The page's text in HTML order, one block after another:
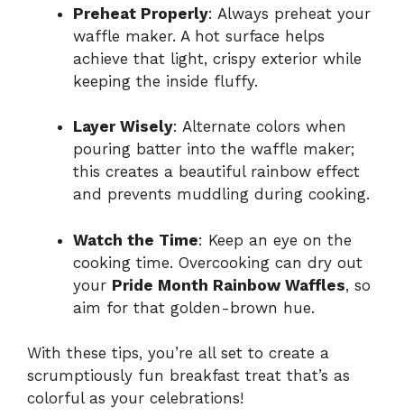
Preheat Properly: Always preheat your
waffle maker. A hot surface helps
achieve that light, crispy exterior while
keeping the inside fluffy.
Layer Wisely: Alternate colors when
pouring batter into the waffle maker;
this creates a beautiful rainbow effect
and prevents muddling during cooking.
Watch the Time: Keep an eye on the
cooking time. Overcooking can dry out
your Pride Month Rainbow Waffles, so
aim for that golden-brown hue.
With these tips, you’re all set to create a
scrumptiously fun breakfast treat that’s as
colorful as your celebrations!